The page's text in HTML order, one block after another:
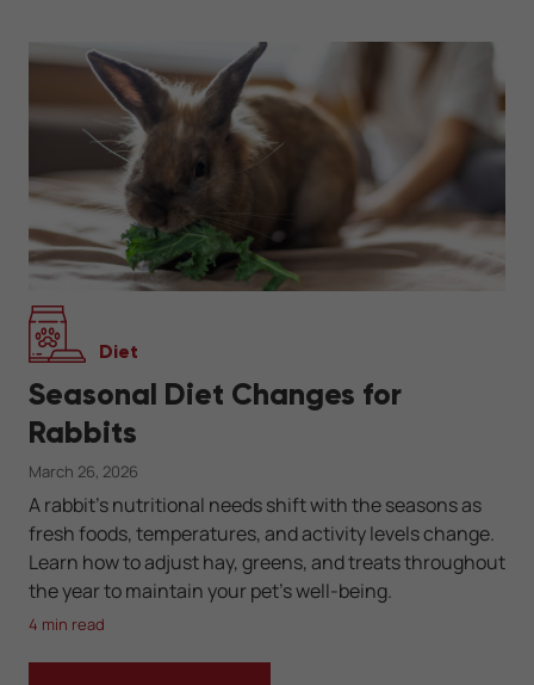
Diet
Seasonal Diet Changes for
Rabbits
March 26, 2026
A rabbit’s nutritional needs shift with the seasons as
fresh foods, temperatures, and activity levels change.
Learn how to adjust hay, greens, and treats throughout
the year to maintain your pet’s well-being.
4 min read